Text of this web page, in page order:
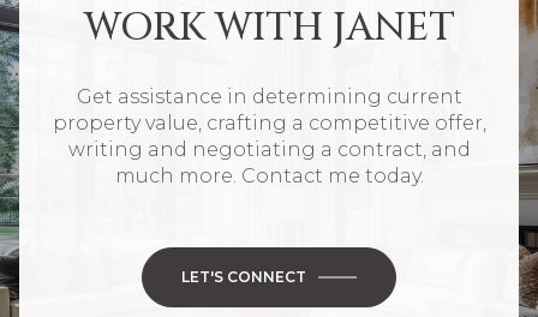
WORK WITH JANET
Get assistance in determining current
property value, crafting a competitive offer,
writing and negotiating a contract, and
much more. Contact me today.
LET'S CONNECT